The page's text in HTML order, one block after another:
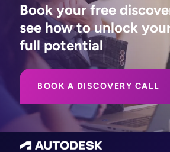
Book your free
see how to unlock your
full potential
BOOK A DISCOVERY CALL